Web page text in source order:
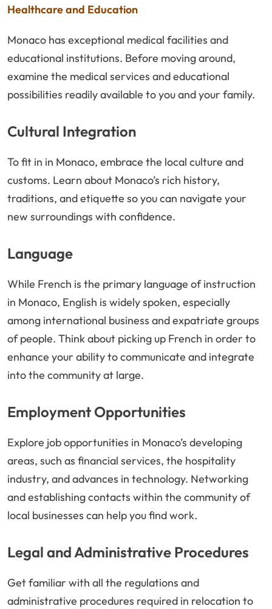
Healthcare and Education
Monaco has exceptional medical facilities and
educational institutions. Before moving around,
examine the medical services and educational
possibilities readily available to you and your family.
Cultural Integration
To fit in in Monaco, embrace the local culture and
customs. Learn about Monaco’s rich history,
traditions, and etiquette so you can navigate your
new surroundings with confidence.
Language
While French is the primary language of instruction
in Monaco, English is widely spoken, especially
among international business and expatriate groups
of people. Think about picking up French in order to
enhance your ability to communicate and integrate
into the community at large.
Employment Opportunities
Explore job opportunities in Monaco’s developing
areas, such as financial services, the hospitality
industry, and advances in technology. Networking
and establishing contacts within the community of
local businesses can help you find work.
Legal and Administrative Procedures
Get familiar with all the regulations and
administrative procedures required in relocation to